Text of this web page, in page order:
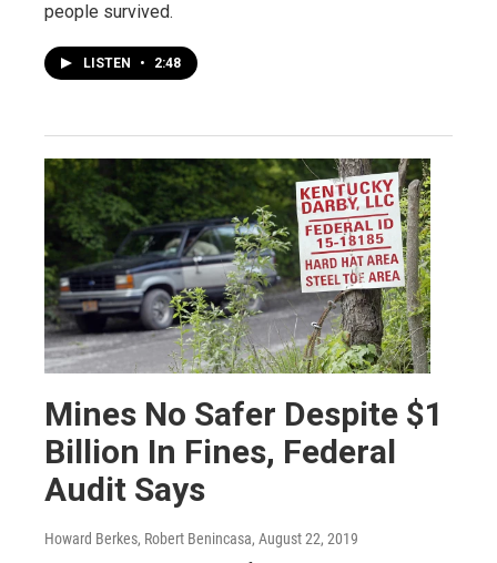
people survived.
LISTEN • 2:48
Mines No Safer Despite $1
Billion In Fines, Federal
Audit Says
Howard Berkes, Robert Benincasa, August 22, 2019